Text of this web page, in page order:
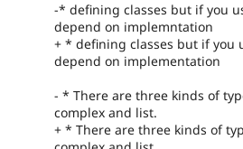
-* defining classes but if you
depend on implemntation
+ * defining classes but if you
depend on implementation
- * There are three kinds of
complex and list.
+ * There are three kinds of